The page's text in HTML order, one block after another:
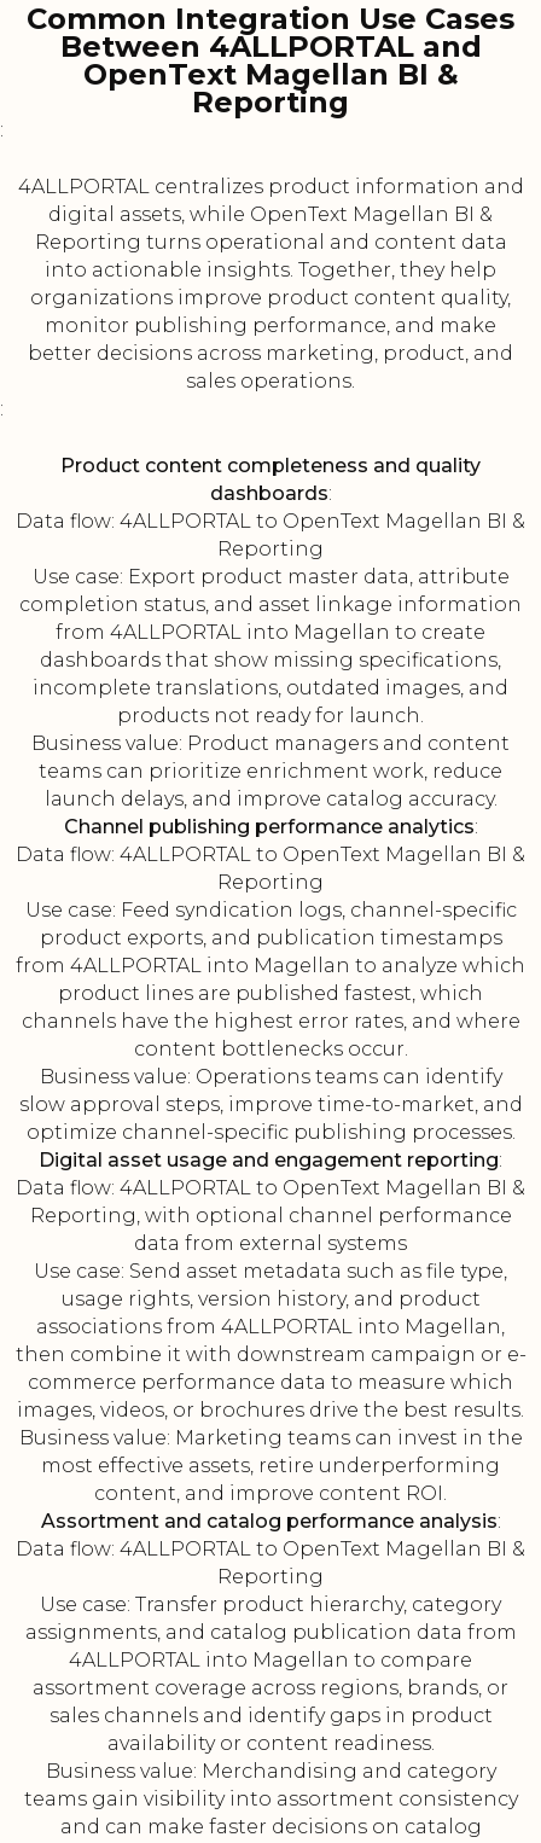
Common Integration Use Cases
Between 4ALLPORTAL and
OpenText Magellan BI &
Reporting
:
4ALLPORTAL centralizes product information and
digital assets, while OpenText Magellan BI &
Reporting turns operational and content data
into actionable insights. Together, they help
organizations improve product content quality,
monitor publishing performance, and make
better decisions across marketing, product, and
sales operations.
:
Product content completeness and quality
dashboards:
Data flow: 4ALLPORTAL to OpenText Magellan BI &
Reporting
Use case: Export product master data, attribute
completion status, and asset linkage information
from 4ALLPORTAL into Magellan to create
dashboards that show missing specifications,
incomplete translations, outdated images, and
products not ready for launch.
Business value: Product managers and content
teams can prioritize enrichment work, reduce
launch delays, and improve catalog accuracy.
Channel publishing performance analytics:
Data flow: 4ALLPORTAL to OpenText Magellan BI &
Reporting
Use case: Feed syndication logs, channel-specific
product exports, and publication timestamps
from 4ALLPORTAL into Magellan to analyze which
product lines are published fastest, which
channels have the highest error rates, and where
content bottlenecks occur.
Business value: Operations teams can identify
slow approval steps, improve time-to-market, and
optimize channel-specific publishing processes.
Digital asset usage and engagement reporting:
Data flow: 4ALLPORTAL to OpenText Magellan BI &
Reporting, with optional channel performance
data from external systems
Use case: Send asset metadata such as file type,
usage rights, version history, and product
associations from 4ALLPORTAL into Magellan,
then combine it with downstream campaign or e-
commerce performance data to measure which
images, videos, or brochures drive the best results.
Business value: Marketing teams can invest in the
most effective assets, retire underperforming
content, and improve content ROI.
Assortment and catalog performance analysis:
Data flow: 4ALLPORTAL to OpenText Magellan BI &
Reporting
Use case: Transfer product hierarchy, category
assignments, and catalog publication data from
4ALLPORTAL into Magellan to compare
assortment coverage across regions, brands, or
sales channels and identify gaps in product
availability or content readiness.
Business value: Merchandising and category
teams gain visibility into assortment consistency
and can make faster decisions on catalog